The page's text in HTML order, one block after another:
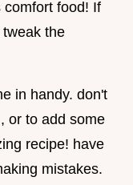
comfort food! If
the
in handy. don't
or to add some
recipe! have
mistakes.